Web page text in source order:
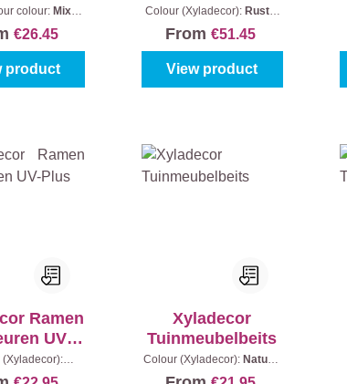
colour: Mix
€26.45
product
Waterproof
Colour (Xyladecor): Rustic
From €51.45
View product
Ramen
UV-
Xyladecor
Tuinmeubelbeits
Colour (Xyladecor): Naturel